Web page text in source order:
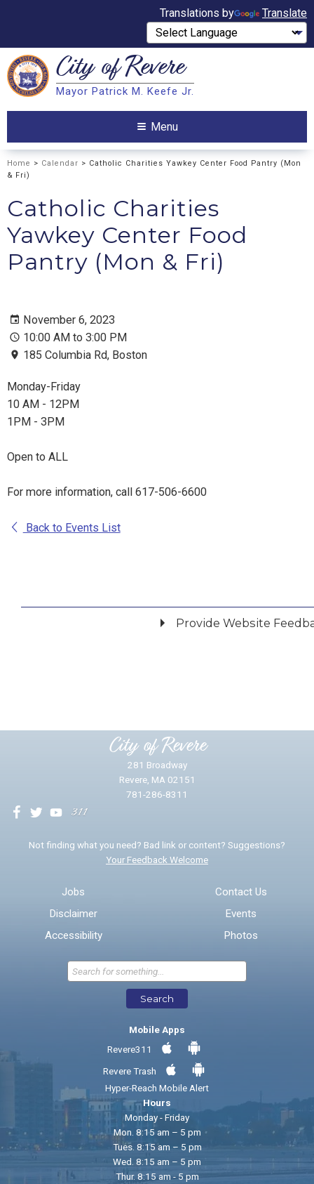
Translations by Translate
Search City ofRevere
Mayor Patrick M. Keefe Jr.
Menu
Home > Calendar > Catholic Charities Yawkey Center Food Pantry (Mon
& Fri)
Catholic Charities
Yawkey Center Food
Pantry (Mon & Fri)
November 6, 2023
10:00 AM to 3:00 PM
185 Columbia Rd, Boston
Monday-Friday
10 AM - 12PM
1PM - 3PM
Open to ALL
For more information, call 617-506-6600
Back to Events List
Provide Website
* Required Fields
Send Feedback
City of Revere
281 Broadway
Revere, MA 02151
781-286-8311
Not finding what you need? Bad link or content? Suggestions?
Your Feedback Welcome
Jobs
Disclaimer
Accessibility
Contact Us
Events
Photos
Search
Mobile Apps
Revere311
Revere Trash
Hyper-Reach Mobile Alert
Hours
Monday - Friday
Mon. 8:15 am – 5 pm
Tues. 8:15 am – 5 pm
Wed. 8:15 am – 5 pm
Thur. 8:15 am - 5 pm